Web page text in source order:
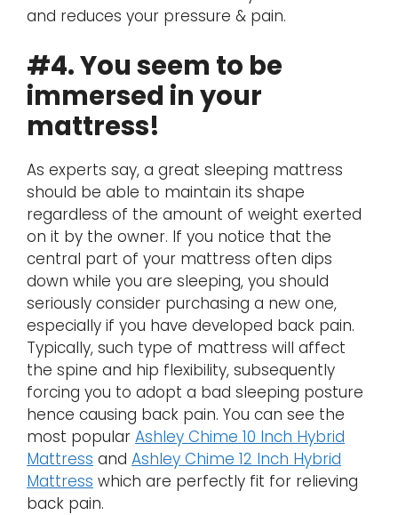
and reduces your pressure & pain.
#4. You seem to be
immersed in your
mattress!
As experts say, a great sleeping mattress
should be able to maintain its shape
regardless of the amount of weight exerted
on it by the owner. If you notice that the
central part of your mattress often dips
down while you are sleeping, you should
seriously consider purchasing a new one,
especially if you have developed back pain.
Typically, such type of mattress will affect
the spine and hip flexibility, subsequently
forcing you to adopt a bad sleeping posture
hence causing back pain. You can see the
most popular Ashley Chime 10 Inch Hybrid
Mattress and Ashley Chime 12 Inch Hybrid
Mattress which are perfectly fit for relieving
back pain.